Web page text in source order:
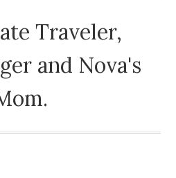
Traveler,
and Nova's